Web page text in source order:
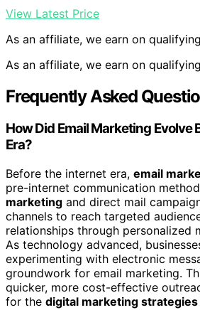
View Latest Price
As an affiliate, we earn on
As an affiliate, we earn on
Frequently Asked
How Did Email Marketing Evolve
Era?
Before the internet era, email
pre-internet communication
marketing and direct mail
channels to reach targeted
relationships through personalized
As technology advanced,
experimenting with electronic
groundwork for email marketing.
quicker, more cost-effective
for the digital marketing strategies